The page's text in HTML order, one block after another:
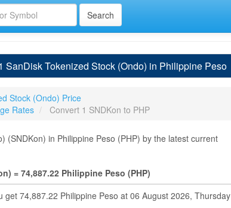
SanDisk Tokenized Stock (Ondo) in Philippine Peso
Stock (Ondo) Price
Rates
Convert 1 SNDKon to PHP
(SNDKon) in Philippine Peso (PHP) by the latest current
= 74,887.22 Philippine Peso (PHP)
get 74,887.22 Philippine Peso at 06 August 2026, Thursday